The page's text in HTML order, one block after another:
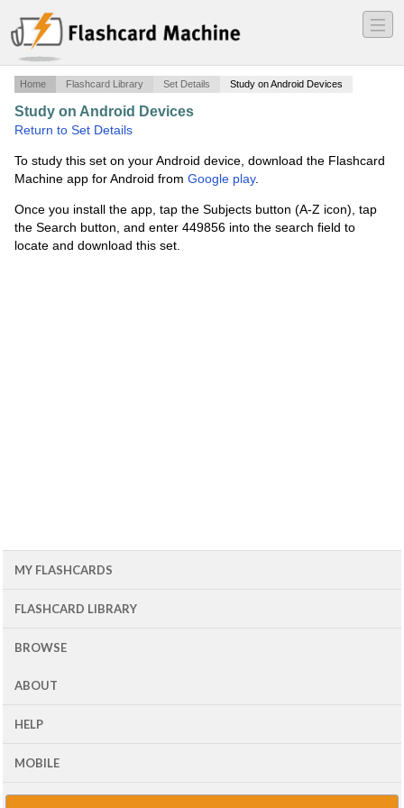
―
―
―
Home Flashcard Library Set Details Study on Android Devices
Study on Android Devices
Return to Set Details
To study this set on your Android device, download the Flashcard
Machine app for Android from Google play.
Once you install the app, tap the Subjects button (A-Z icon), tap
the Search button, and enter 449856 into the search field to
locate and download this set.
MY FLASHCARDS
FLASHCARD LIBRARY
BROWSE
ABOUT
HELP
MOBILE